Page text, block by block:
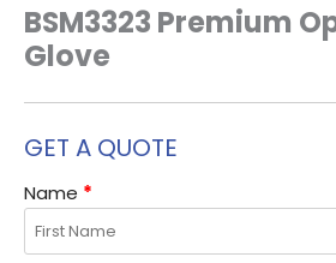
GET A QUOTE
Name *
BSM3323 Premium
Glove